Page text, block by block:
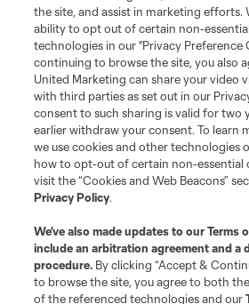
Legal
Social
Terms of Service
Privacy Policy
Do Not Sell or Share My Personal Information
the site, and assist in marketing efforts.
ability to opt out of certain non-
technologies in our "Privacy Preference
continuing to browse the site, you also
United Marketing can share your video
with third parties as set out in our
consent to such sharing is valid for two
earlier withdraw your consent. To learn
we use cookies and other technologies
how to opt-out of certain non-essential
visit the “Cookies and Web Beacons”
Privacy Policy.
We’ve also made updates to ourTerms
include an arbitration agreement and a
procedure. By clicking “Accept &
to browse the site, you agree to both
of the referenced technologies and our